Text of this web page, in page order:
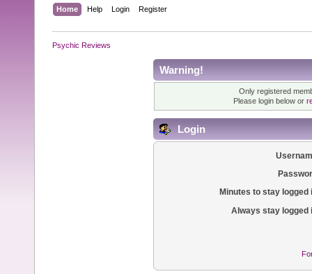
Home Help Login Register
Psychic Reviews
Warning!
Only registered
Please login below or
Login
Minutes to stay logged
Always stay logged